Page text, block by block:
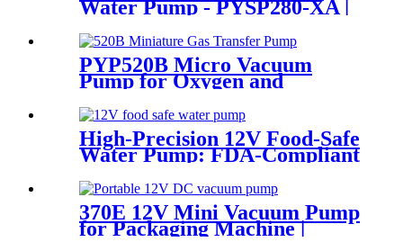
Water Pump - PYSP280-XA |
PYP520B Micro Vacuum
Pump for Oxygen and
High-Precision 12V Food-Safe
Water Pump: FDA-Compliant
Machines | Pinmotor
370E 12V Mini Vacuum Pump
for Packaging Machine |